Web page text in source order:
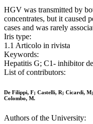
HGV was transmitted by
concentrates, but it caused
cases and was rarely
Iris type:
1.1 Articolo in rivista
Keywords:
Hepatitis G; C1- inhibitor
List of contributors:
De Filippi, F; Castelli, R; Cicardi,
Colombo, M.
Authors of the University: